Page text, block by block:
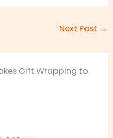
Next Post →
Gift Wrapping to